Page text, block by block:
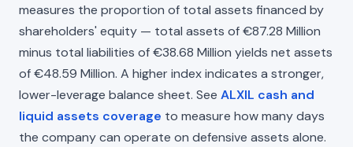
measures the proportion of total assets financed by
shareholders' equity — total assets of €87.28 Million
minus total liabilities of €38.68 Million yields net assets
of €48.59 Million. A higher index indicates a stronger,
lower-leverage balance sheet. See ALXIL cash and
liquid assets coverage to measure how many days
the company can operate on defensive assets alone.